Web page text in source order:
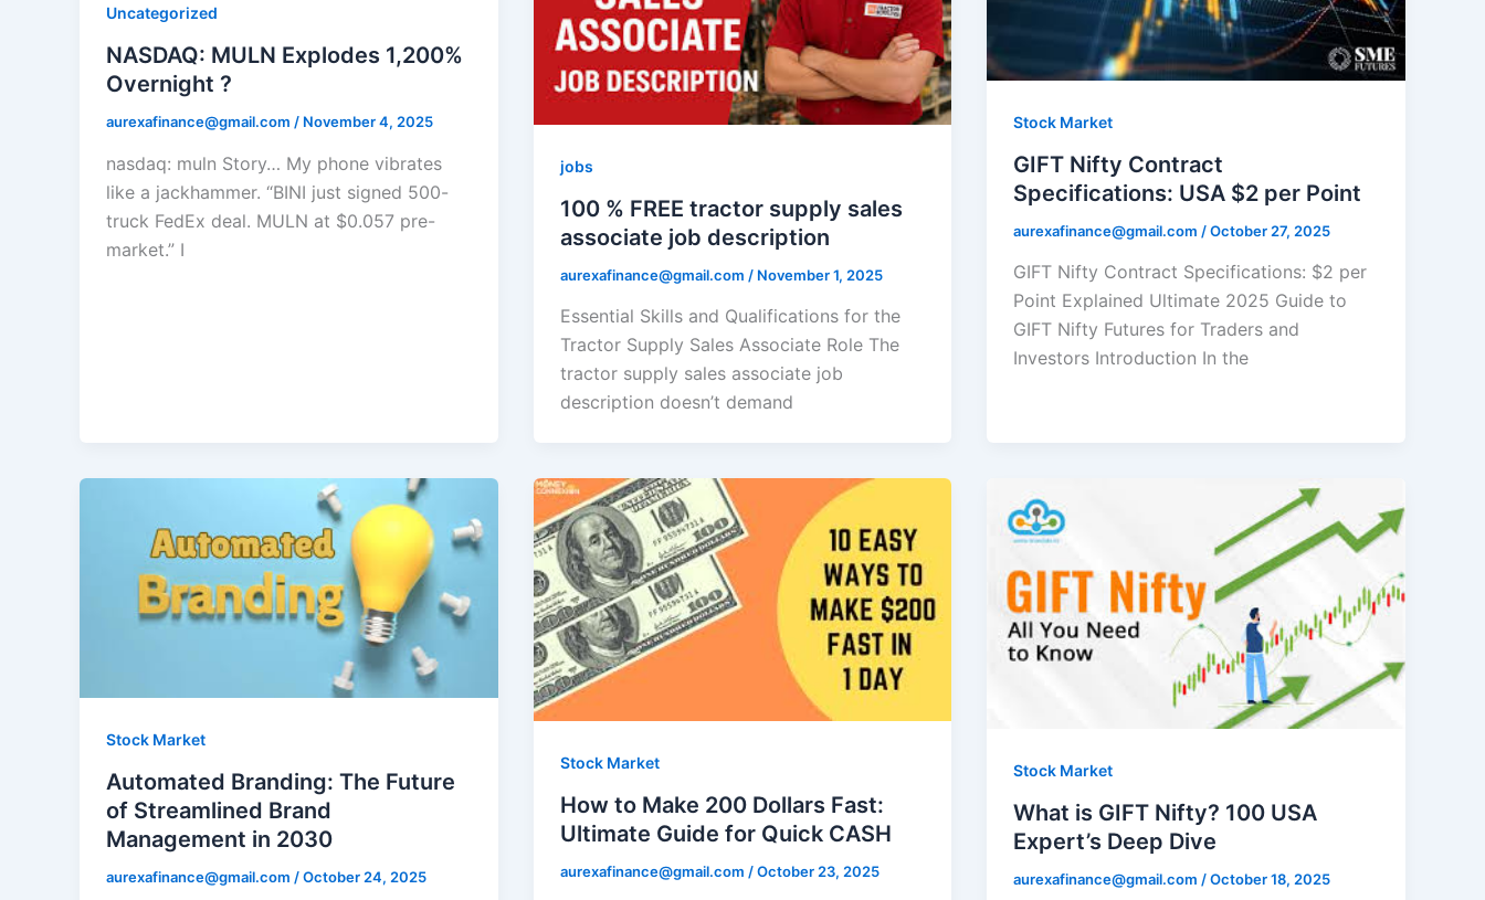
Uncategorized
NASDAQ: MULN Explodes 1,200%
Overnight ?
aurexafinance@gmail.com / November 4, 2025
nasdaq: muln Story… My phone vibrates
like a jackhammer. “BINI just signed 500-
truck FedEx deal. MULN at $0.057 pre-
market.” I
jobs
100 % FREE tractor supply sales
associate job description
aurexafinance@gmail.com / November 1, 2025
Essential Skills and Qualifications for the
Tractor Supply Sales Associate Role The
tractor supply sales associate job
description doesn’t demand
Stock Market
GIFT Nifty Contract
Specifications: USA $2 per Point
aurexafinance@gmail.com /October 27, 2025
GIFT Nifty Contract Specifications: $2 per
Point Explained Ultimate 2025 Guide to
GIFT Nifty Futures for Traders and
Investors Introduction In the
Stock Market
Automated Branding: The Future
of Streamlined Brand
Management in 2030
aurexafinance@gmail.com /October 24, 2025
Stock Market
How to Make 200 Dollars Fast:
Ultimate Guide for Quick CASH
aurexafinance@gmail.com /October 23, 2025
Stock Market
What is GIFT Nifty? 100 USA
Expert’s Deep Dive
aurexafinance@gmail.com/October 18, 2025